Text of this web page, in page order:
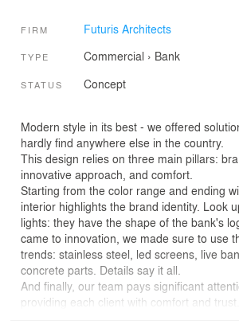
FIRM Futuris Architects
TYPE Commercial › Bank
STATUS Concept
Modern style in its best - we offered
hardly find anywhere else in the country.
This design relies on three main pillars:
innovative approach, and comfort.
Starting from the color range and ending
interior highlights the brand identity. Look
lights: they have the shape of the bank's
came to innovation, we made sure to use
trends: stainless steel, led screens, live
concrete parts. Details say it all.
And finally, our team pays significant
providing each client with comfort and